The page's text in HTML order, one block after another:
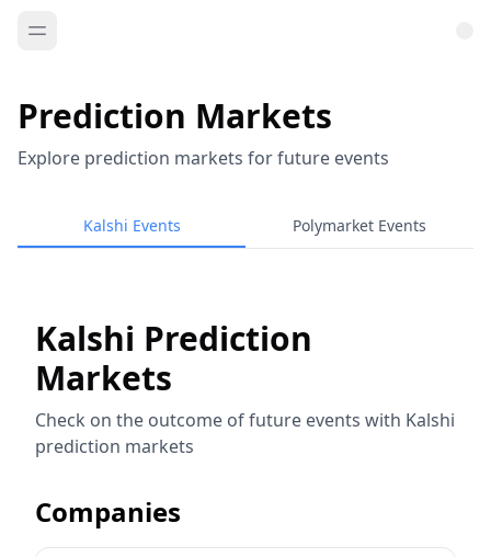
Prediction Markets
Explore prediction markets for future events
Kalshi Events Polymarket Events
Kalshi Prediction
Markets
Check on the outcome of future events with Kalshi
prediction markets
Companies